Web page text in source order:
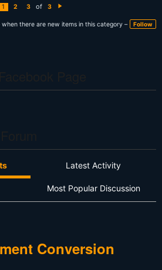
1 2 3 of 3
xt
when there are new items in this category – Follow
Latest Activity
Most Popular Discussion
Conversion